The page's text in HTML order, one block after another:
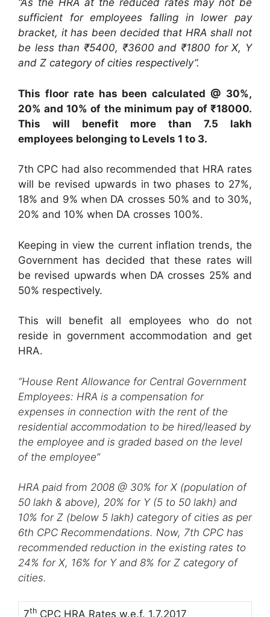
“As the HRA at the reduced rates may not be
sufficient for employees falling in lower pay
bracket, it has been decided that HRA shall not
be less than ₹5400, ₹3600 and ₹1800 for X, Y
and Z category of cities respectively”.
This floor rate has been calculated @ 30%,
20% and 10% of the minimum pay of ₹18000.
This will benefit more than 7.5 lakh
employees belonging to Levels 1 to 3.
7th CPC had also recommended that HRA rates
will be revised upwards in two phases to 27%,
18% and 9% when DA crosses 50% and to 30%,
20% and 10% when DA crosses 100%.
Keeping in view the current inflation trends, the
Government has decided that these rates will
be revised upwards when DA crosses 25% and
50% respectively.
This will benefit all employees who do not
reside in government accommodation and get
HRA.
“House Rent Allowance for Central Government
Employees: HRA is a compensation for
expenses in connection with the rent of the
residential accommodation to be hired/leased by
the employee and is graded based on the level
of the employee”
HRA paid from 2008 @ 30% for X (population of
50 lakh & above), 20% for Y (5 to 50 lakh) and
10% for Z (below 5 lakh) category of cities as per
6th CPC Recommendations. Now, 7th CPC has
recommended reduction in the existing rates to
24% for X, 16% for Y and 8% for Z category of
cities.
7th CPC HRA Rates w.e.f. 1.7.2017